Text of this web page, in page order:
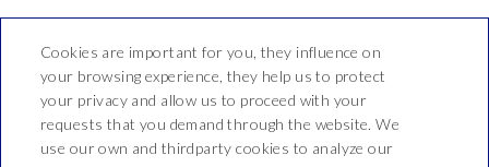
Hotel Bon Repòs
Cookies are important for you, they influence on
your browsing experience, they help us to protect
your privacy and allow us to proceed with your
requests that you demand through the website. We
use our own and thirdparty cookies to analyze our